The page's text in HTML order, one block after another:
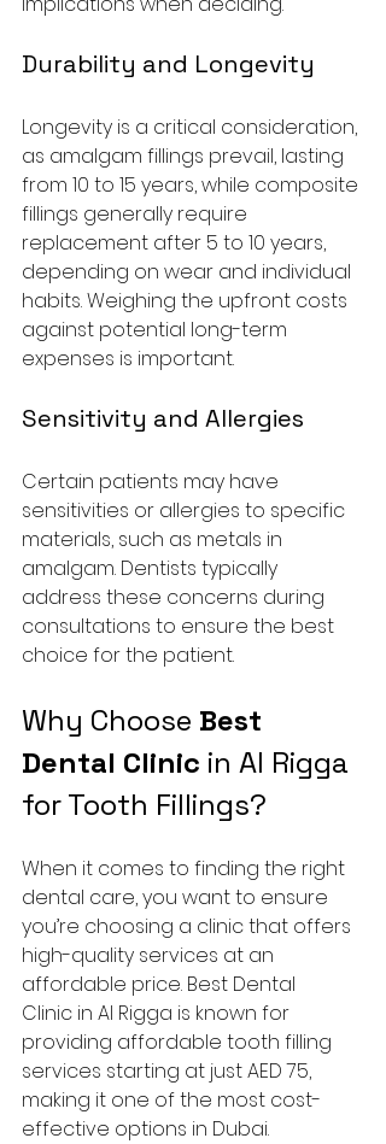
Durability and Longevity
Longevity is a critical consideration,
as amalgam fillings prevail, lasting
from 10 to 15 years, while composite
fillings generally require
replacement after 5 to 10 years,
depending on wear and individual
habits. Weighing the upfront costs
against potential long-term
expenses is important.
Sensitivity and Allergies
Certain patients may have
sensitivities or allergies to specific
materials, such as metals in
amalgam. Dentists typically
address these concerns during
consultations to ensure the best
choice for the patient.
Why Choose Best
Dental Clinic in Al Rigga
for Tooth Fillings?
When it comes to finding the right
dental care, you want to ensure
you’re choosing a clinic that offers
high-quality services at an
affordable price. Best Dental
Clinic in Al Rigga is known for
providing affordable tooth filling
services starting at just AED 75,
making it one of the most cost-
effective options in Dubai.